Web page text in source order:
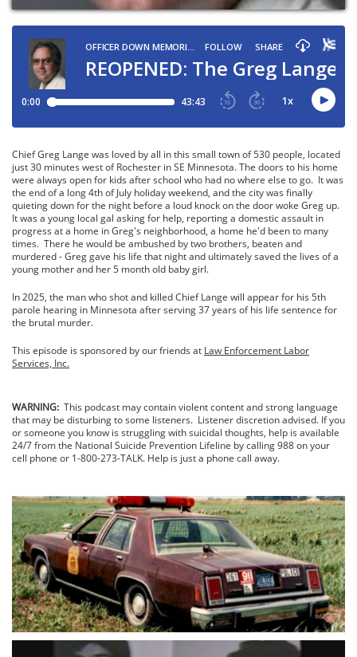
Chief Greg Lange was loved by all in this small town of 530 people, located
just 30 minutes west of Rochester in SE Minnesota. The doors to his home
were always open for kids after school who had no where else to go. It was
the end of a long 4th of July holiday weekend, and the city was finally
quieting down for the night before a loud knock on the door woke Greg up.
It was a young local gal asking for help, reporting a domestic assault in
progress at a home in Greg's neighborhood, a home he'd been to many
times. There he would be ambushed by two brothers, beaten and
murdered - Greg gave his life that night and ultimately saved the lives of a
young mother and her 5 month old baby girl.
In 2025, the man who shot and killed Chief Lange will appear for his 5th
parole hearing in Minnesota after serving 37 years of his life sentence for
the brutal murder.
This episode is sponsored by our friends at Law Enforcement Labor
Services, Inc.
WARNING: This podcast may contain violent content and strong language
that may be disturbing to some listeners. Listener discretion advised. If you
or someone you know is struggling with suicidal thoughts, help is available
24/7 from the National Suicide Prevention Lifeline by calling 988 on your
cell phone or 1-800-273-TALK. Help is just a phone call away.